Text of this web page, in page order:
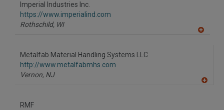
Imperial Industries Inc.
https://www.imperialind.com
Rothschild, WI
Metalfab Material Handling Systems LLC
http://www.metalfabmhs.com
Vernon, NJ
RMF